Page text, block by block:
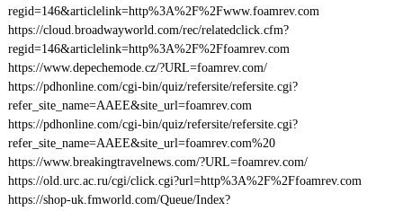
regid=146&articlelink=http%3A%2F%2Fwww.foamrev.com
https://cloud.broadwayworld.com/rec/relatedclick.cfm?
regid=146&articlelink=http%3A%2F%2Ffoamrev.com
https://www.depechemode.cz/?URL=foamrev.com/
https://pdhonline.com/cgi-bin/quiz/refersite/refersite.cgi?
refer_site_name=AAEE&site_url=foamrev.com
https://pdhonline.com/cgi-bin/quiz/refersite/refersite.cgi?
refer_site_name=AAEE&site_url=foamrev.com%20
https://www.breakingtravelnews.com/?URL=foamrev.com/
https://old.urc.ac.ru/cgi/click.cgi?url=http%3A%2F%2Ffoamrev.com
https://shop-uk.fmworld.com/Queue/Index?